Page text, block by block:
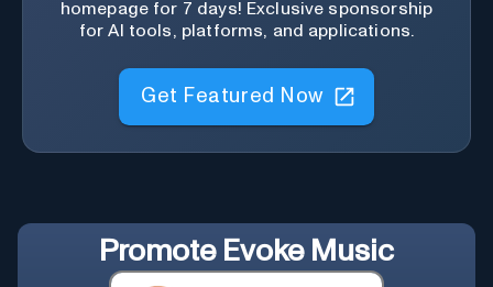
homepage for 7 days! Exclusive sponsorship
for AI tools, platforms, and applications.
Get Featured Now
Promote Evoke Music